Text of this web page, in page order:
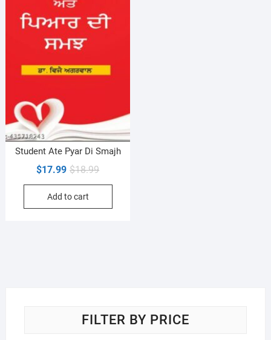
Student Ate Pyar Di Smajh
$18.99Original
price
$18.99.
$17.99
Current
price
$17.99.
Add to cart
FILTER BY PRICE